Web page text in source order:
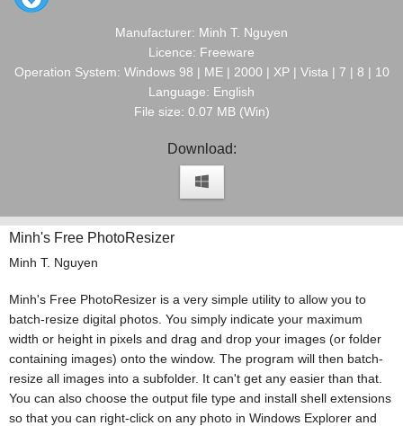
Manufacturer: Minh T. Nguyen
Licence: Freeware
Operation System: Windows 98 | ME | 2000 | XP | Vista | 7 | 8 | 10
Language: English
File size: 0.07 MB (Win)
Download:
Minh's Free PhotoResizer
Minh T. Nguyen
Minh's Free PhotoResizer is a very simple utility to allow you to
batch-resize digital photos. You simply indicate your maximum
width or height in pixels and drag and drop your images (or folder
containing images) onto the window. The program will then batch-
resize all images into a subfolder. It can't get any easier than that.
You can also choose the output file type and install shell extensions
so that you can right-click on any photo in Windows Explorer and